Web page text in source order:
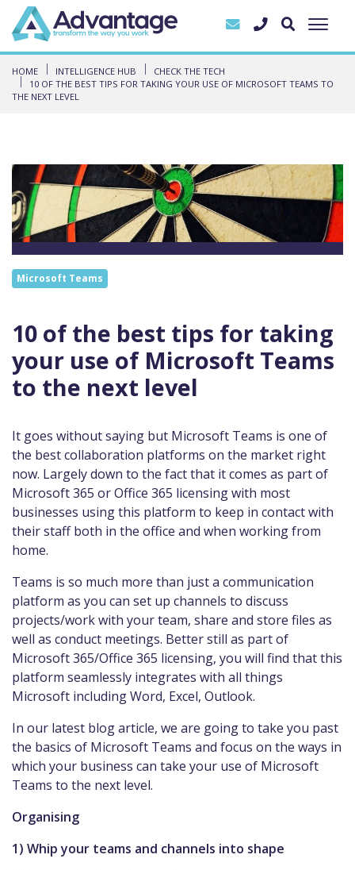
HOME INTELLIGENCE HUB
CHECK THE TECH
10 OF THE BEST TIPS FOR TAKING YOUR USE OF MICROSOFT TEAMS TO
THE NEXT LEVEL
Microsoft Teams
10 of the best tips for taking
your use of Microsoft Teams
to the next level
It goes without saying but Microsoft Teams is one of
the best collaboration platforms on the market right
now. Largely down to the fact that it comes as part of
Microsoft 365 or Office 365 licensing with most
businesses using this platform to keep in contact with
their staff both in the office and when working from
home.
Teams is so much more than just a communication
platform as you can set up channels to discuss
projects/work with your team, share and store files as
well as conduct meetings. Better still as part of
Microsoft 365/Office 365 licensing, you will find that this
platform seamlessly integrates with all things
Microsoft including Word, Excel, Outlook.
In our latest blog article, we are going to take you past
the basics of Microsoft Teams and focus on the ways in
which your business can take your use of Microsoft
Teams to the next level.
Organising
1) Whip your teams and channels into shape